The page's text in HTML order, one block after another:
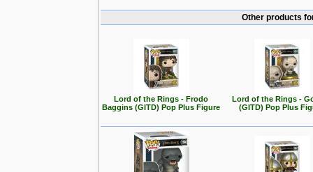
Other products
Lord of the Rings - Frodo
Baggins (GITD) Pop Plus Figure
Lord of the Rings -
(GITD) Pop Plus